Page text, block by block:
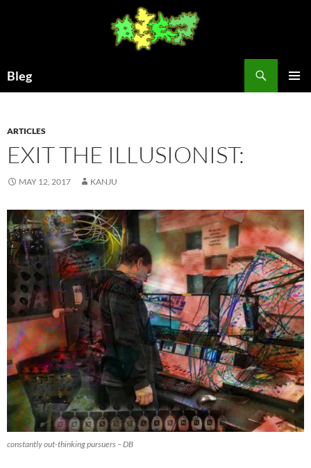
Bleg
ARTICLES
EXIT THE ILLUSIONIST:
MAY 12, 2017 KANJU
constantly out-thinking pursuers – DB